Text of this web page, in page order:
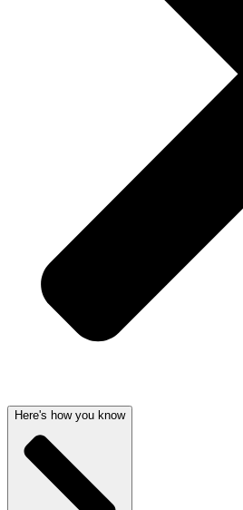
Here's how you know